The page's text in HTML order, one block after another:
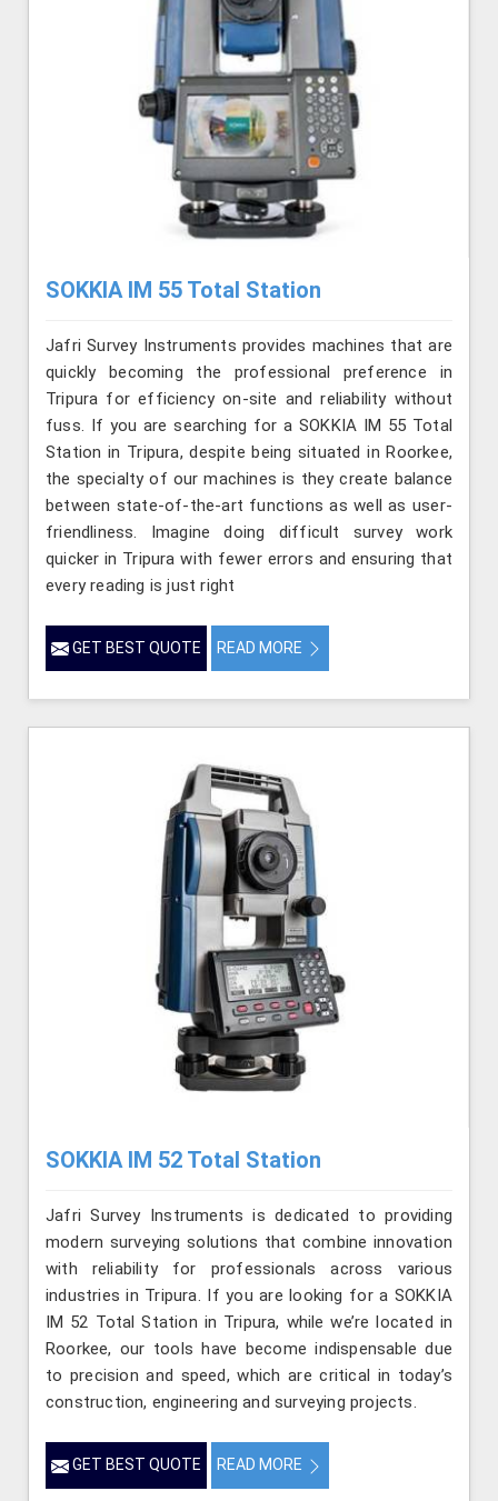
SOKKIA IM 55 Total Station
Jafri Survey Instruments provides machines that are
quickly becoming the professional preference in
Tripura for efficiency on-site and reliability without
fuss. If you are searching for a SOKKIA IM 55 Total
Station in Tripura, despite being situated in Roorkee,
the specialty of our machines is they create balance
between state-of-the-art functions as well as user-
friendliness. Imagine doing difficult survey work
quicker in Tripura with fewer errors and ensuring that
every reading is just right
GET BEST QUOTE READ MORE
SOKKIA IM 52 Total Station
Jafri Survey Instruments is dedicated to providing
modern surveying solutions that combine innovation
with reliability for professionals across various
industries in Tripura. If you are looking for a SOKKIA
IM 52 Total Station in Tripura, while we’re located in
Roorkee, our tools have become indispensable due
to precision and speed, which are critical in today’s
construction, engineering and surveying projects.
GET BEST QUOTE READ MORE